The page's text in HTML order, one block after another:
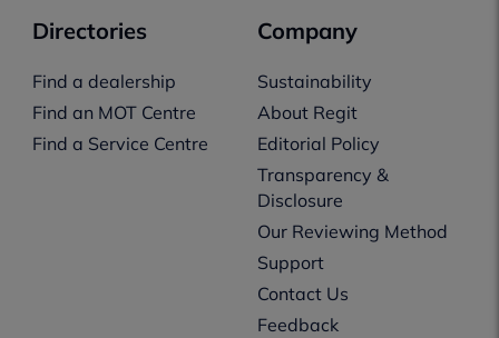
Directories
Find a dealership
Find an MOT Centre
Find a Service Centre
Company
Sustainability
About Regit
Editorial Policy
Transparency &
Disclosure
Our Reviewing Method
Support
Contact Us
Feedback